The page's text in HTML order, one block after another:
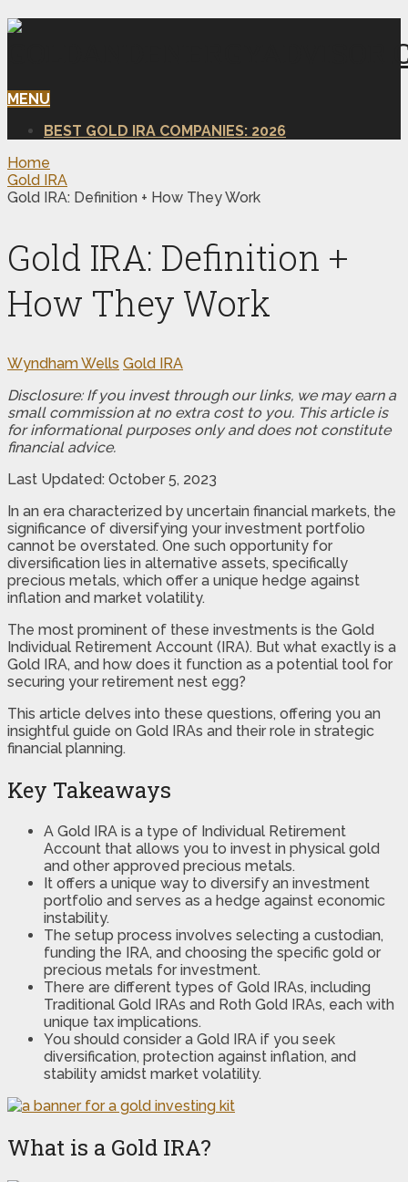
MENU
BEST GOLD IRA COMPANIES: 2026
Home
Gold IRA
Gold IRA: Definition + How They Work
Gold IRA: Definition +
How They Work
Wyndham Wells Gold IRA
Disclosure: If you invest through our links, we may earn a
small commission at no extra cost to you. This article is
for informational purposes only and does not constitute
financial advice.
Last Updated: October 5, 2023
In an era characterized by uncertain financial markets, the
significance of diversifying your investment portfolio
cannot be overstated. One such opportunity for
diversification lies in alternative assets, specifically
precious metals, which offer a unique hedge against
inflation and market volatility.
The most prominent of these investments is the Gold
Individual Retirement Account (IRA). But what exactly is a
Gold IRA, and how does it function as a potential tool for
securing your retirement nest egg?
This article delves into these questions, offering you an
insightful guide on Gold IRAs and their role in strategic
financial planning.
Key Takeaways
A Gold IRA is a type of Individual Retirement
Account that allows you to invest in physical gold
and other approved precious metals.
It offers a unique way to diversify an investment
portfolio and serves as a hedge against economic
instability.
The setup process involves selecting a custodian,
funding the IRA, and choosing the specific gold or
precious metals for investment.
There are different types of Gold IRAs, including
Traditional Gold IRAs and Roth Gold IRAs, each with
unique tax implications.
You should consider a Gold IRA if you seek
diversification, protection against inflation, and
stability amidst market volatility.
What is a Gold IRA?